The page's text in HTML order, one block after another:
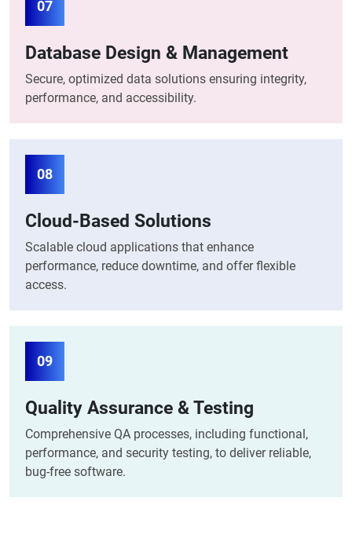
07
Database Design & Management
Secure, optimized data solutions ensuring integrity,
performance, and accessibility.
08
Cloud-Based Solutions
Scalable cloud applications that enhance
performance, reduce downtime, and offer flexible
access.
09
Quality Assurance & Testing
Comprehensive QA processes, including functional,
performance, and security testing, to deliver reliable,
bug-free software.